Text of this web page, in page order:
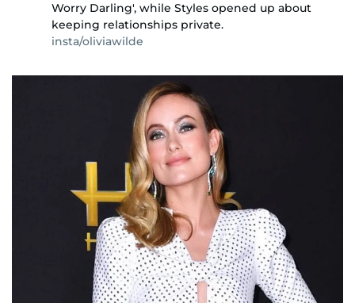
Worry Darling', while Styles opened up about
keeping relationships private.
insta/oliviawilde